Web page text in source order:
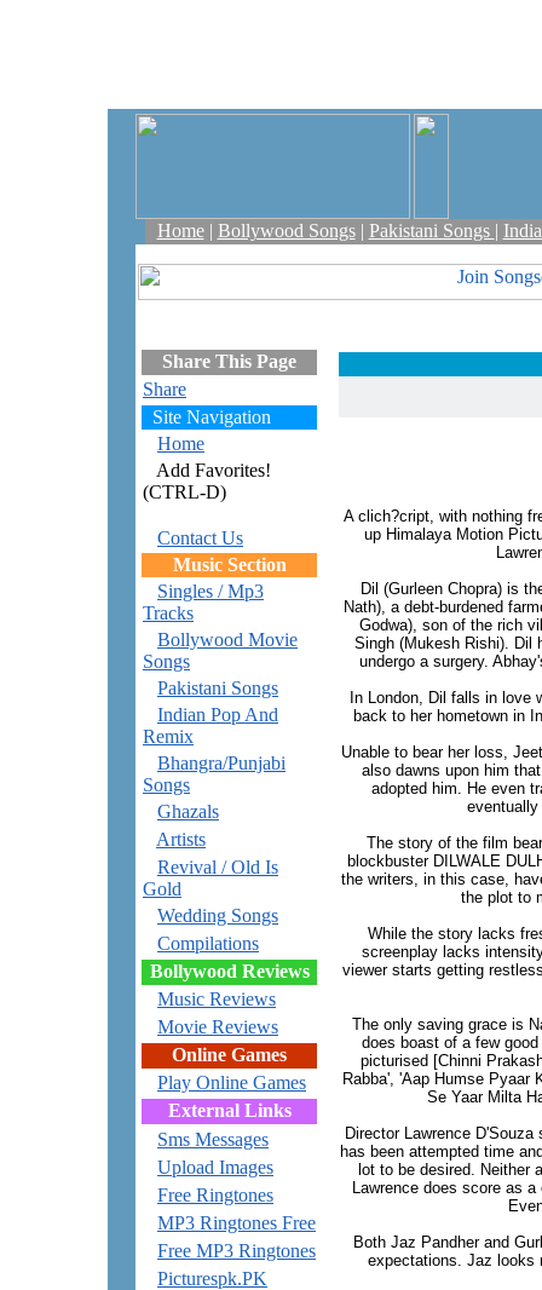
Home| Bollywood Songs| Pakistani Songs |
Share This Page
Share
Site Navigation
Home
Add Favorites!
(CTRL-D)
Contact Us
Music Section
Singles / Mp3
Tracks
Bollywood Movie
Songs
Pakistani Songs
Indian Pop And
Remix
Bhangra/Punjabi
Songs
Ghazals
Artists
Revival / Old Is
Gold
Wedding Songs
Compilations
Bollywood Reviews
Music Reviews
Movie Reviews
Online Games
Play Online Games
External Links
Sms Messages
Upload Images
Free Ringtones
MP3 Ringtones Free
Free MP3 Ringtones
Picturespk.PK
A clich?cript, with nothing
up Himalaya Motion
Dil (Gurleen Chopra) is
Nath), a debt-burdened
Godwa), son of the rich
Singh (Mukesh Rishi). Dil
undergo a surgery.
In London, Dil falls in
back to her hometown in
Unable to bear her loss,
also dawns upon him
adopted him. He even
The story of the film
blockbuster DILWALE
the writers, in this case,
the plot to
While the story lacks
screenplay lacks
viewer starts getting
The only saving grace is
does boast of a few
picturised [Chinni
Rabba', 'Aap Humse Pyaar
Se Yaar Milta
Director Lawrence
has been attempted time
lot to be desired. Neither
Lawrence does score as
Both Jaz Pandher and
expectations. Jaz looks